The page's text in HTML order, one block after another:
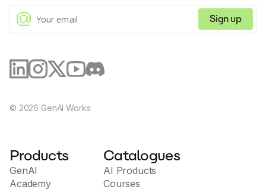
Sign up
© 2026 GenAI Works
Products
GenAI
Academy
Catalogues
AI Products
Courses